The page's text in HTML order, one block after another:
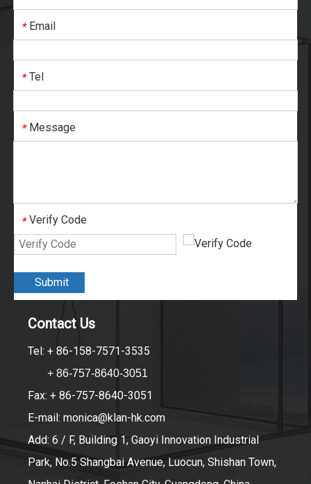
* Email
* Tel
* Message
* Verify Code
Submit
Contact Us
Tel: + 86-158-7571-3535
+ 86-757-8640-3051
Fax: + 86-757-8640-3051
E-mail: monica@klan-hk.com
Add: 6 / F, Building 1, Gaoyi Innovation Industrial
Park, No.5 Shangbai Avenue, Luocun, Shishan Town,